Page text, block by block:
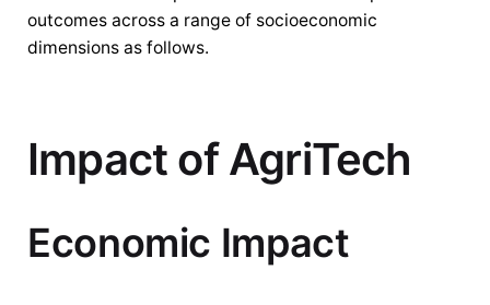
outcomes across a range of socioeconomic
dimensions as follows.
Impact of AgriTech
Economic Impact